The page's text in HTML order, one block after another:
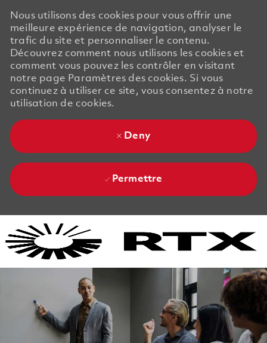
Nous utilisons des cookies pour vous offrir une
meilleure expérience de navigation, analyser le
trafic du site et personnaliser le contenu.
Découvrez comment nous utilisons les cookies et
comment vous pouvez les contrôler en visitant
notre page Paramètres des cookies. Si vous
continuez à utiliser ce site, vous consentez à notre
utilisation de cookies.
Deny
Permettre